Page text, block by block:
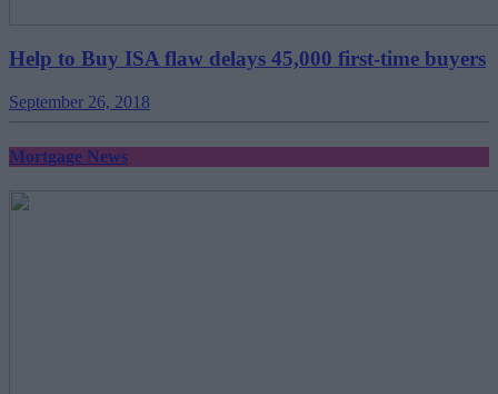
Help to Buy ISA flaw delays 45,000 first-time buyers
September 26, 2018
Mortgage News